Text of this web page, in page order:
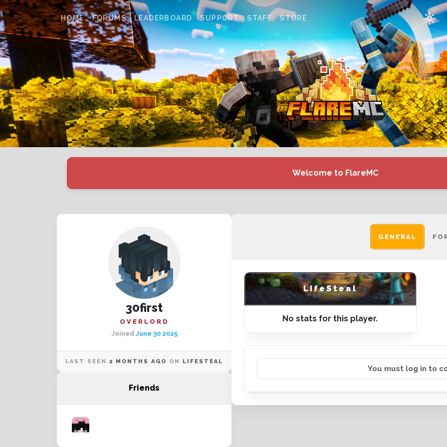
HOME FORUMS LEADERBOARD SUPPORT STAFF STORE
Welcome to FlareMC
30first
OVERLORD
Joined June 30 2025
LAST SEEN 2 MONTHS AGO ON LIFESTEAL
Friends
GENERAL
LifeSteal
No stats for this player.